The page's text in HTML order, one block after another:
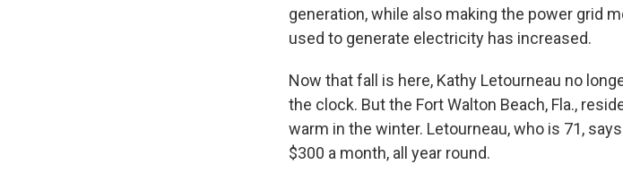
generation, while also making the power grid
used to generate electricity has increased.
Now that fall is here, Kathy Letourneau no
the clock. But the Fort Walton Beach, Fla.,
warm in the winter. Letourneau, who is 71,
$300 a month, all year round.